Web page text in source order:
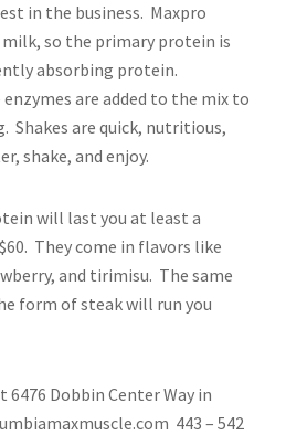
in the business. Maxpro
so the primary protein is
absorbing protein.
are added to the mix to
Shakes are quick, nutritious,
shake, and enjoy.
will last you at least a
They come in flavors like
and tirimisu. The same
form of steak will run you
6476 Dobbin Center Way in
443 – 542